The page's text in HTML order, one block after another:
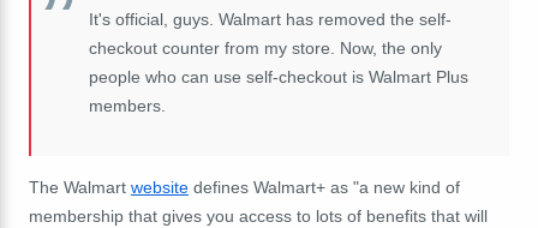
It's official, guys. Walmart has removed the self-
checkout counter from my store. Now, the only
people who can use self-checkout is Walmart Plus
members.
The Walmart website defines Walmart+ as "a new kind of
membership that gives you access to lots of benefits that will